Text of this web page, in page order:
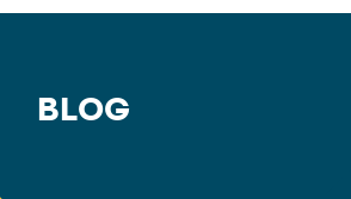
BLOG